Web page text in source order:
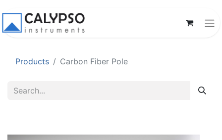
Products Carbon Fiber Pole